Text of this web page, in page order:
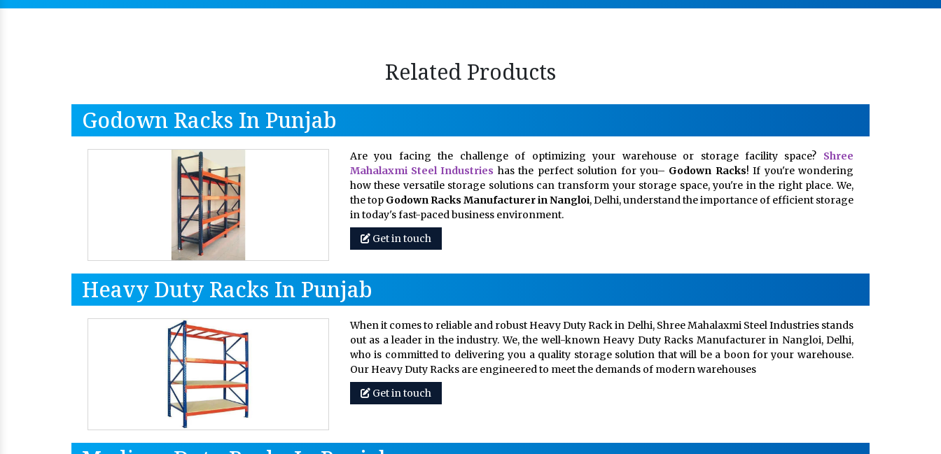
Related Products
Godown Racks In Punjab
Are you facing the challenge of optimizing your warehouse or storage facility space? Shree
Mahalaxmi Steel Industries has the perfect solution for you– Godown Racks! If you're wondering
how these versatile storage solutions can transform your storage space, you're in the right place. We,
the top Godown Racks Manufacturer in Nangloi, Delhi, understand the importance of efficient storage
in today's fast-paced business environment.
Get in touch
Heavy Duty Racks In Punjab
When it comes to reliable and robust Heavy Duty Rack in Delhi, Shree Mahalaxmi Steel Industries stands
out as a leader in the industry. We, the well-known Heavy Duty Racks Manufacturer in Nangloi, Delhi,
who is committed to delivering you a quality storage solution that will be a boon for your warehouse.
Our Heavy Duty Racks are engineered to meet the demands of modern warehouses
Get in touch